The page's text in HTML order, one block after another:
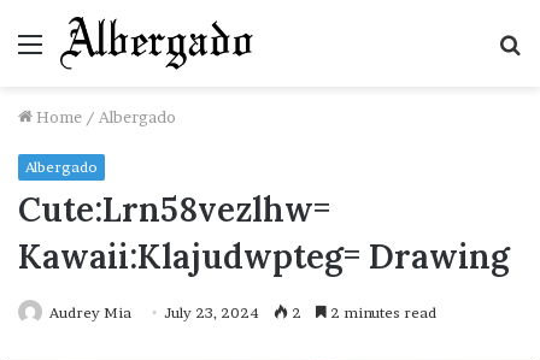
Menu
Home / Albergado
Albergado
Cute:Lrn58vezlhw=
Kawaii:Klajudwpteg= Drawing
Audrey Mia July 23, 2024 2 2 minutes read